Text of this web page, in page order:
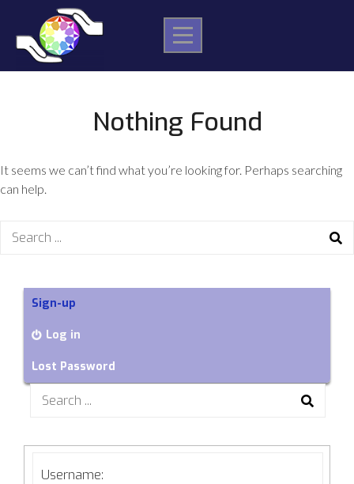
content
Nothing Found
It seems we can’t find what you’re looking for. Perhaps searching
can help.
Search
Sign-up
Log in
Lost Password
Search
Username: